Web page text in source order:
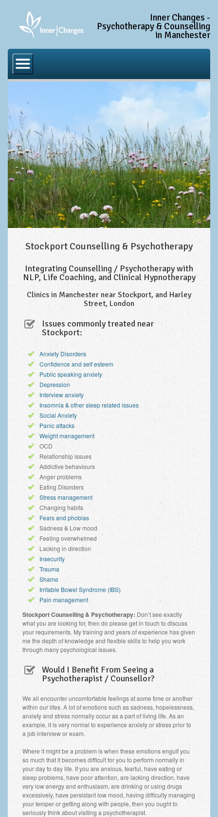
Inner Changes -
Psychotherapy & Counselling
in Manchester
Social Anxiety & Social Phobia
Obsessive Compulsive Disorder (OCD)
Trauma and PTSD Treatment in Manchester
Complex PTSD, Complex Trauma, and C-PTSD
Depression Treatment
Improving Self Esteem & Confidence Building
Bereavement and Grief | Complex Grief
Exam Anxiety | Exam Stress | Memory and Study Methods
Interview Anxiety & Interview Skills
Phobia Treatment
Irritable Bowel Syndrome: IBS Treatment
Pain Management
Eating Disorders | Anorexia | Bulimia | Binge Eating
Money Worries & Job Security
List of Common Conditions
Anxiety Disorders
Anxiety Disorder Treatment
Trauma and PTSD Treatment in Manchester
Generalised Anxiety Disorder (GAD)
Social Anxiety | Social Phobia | Shyness
Obsessive Compulsive Disorder (OCD)
Fear of Public Speaking | Stage Fright | Performance
Nerves
Interview Anxiety | Interview Skills
About
Getting Started
Would I Benefit From Seeing a Psychotherapist?
About Nigel Magowan
Private Medical insurance and Workplace Wellbeing Plans
NLP History and the Presuppositions of NLP
Client Testimonials
Privacy Policy
Services
Psychotherapy & Counselling
NLP
Stockport Counselling & Psychotherapy
Integrating Counselling / Psychotherapy with
NLP, Life Coaching, and Clinical Hypnotherapy
Clinics in Manchester near Stockport, and Harley
Street, London
Issues commonly treated near
Stockport:
Anxiety Disorders
Confidence and self esteem
Public speaking anxiety
Depression
Interview anxiety
Insomnia & other sleep related issues
Social Anxiety
Panic attacks
Weight management
OCD
Relationship issues
Addictive behaviours
Anger problems
Eating Disorders
Stress management
Changing habits
Fears and phobias
Sadness & Low mood
Feeling overwhelmed
Lacking in direction
Insecurity
Trauma
Shame
Irritable Bowel Syndrome (IBS)
Pain management
Stockport Counselling & Psychotherapy: Don’t see exactly
what you are looking for, then do please get in touch to discuss
your requirements. My training and years of experience has given
me the depth of knowledge and flexible skills to help you work
through many psychological issues.
Would I Benefit From Seeing a
Psychotherapist / Counsellor?
We all encounter uncomfortable feelings at some time or another
within our lifes. A lot of emotions such as sadness, hopelessness,
anxiety and stress normally occur as a part of living life. As an
example, it is very normal to experience anxiety or stress prior to
a job interview or exam.
Where it might be a problem is when these emotions engulf you
so much that it becomes difficult for you to perform normally in
your day to day life. If you are anxious, tearful, have eating or
sleep problems, have poor attention, are lacking direction, have
very low energy and enthusiasm, are drinking or using drugs
excessively, have persistant low mood, having difficulty managing
your temper or getting along with people, then you ought to
seriously think about visiting a psychotherapist.